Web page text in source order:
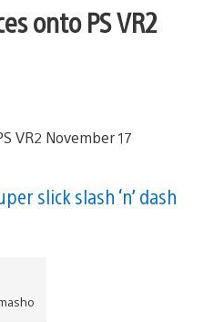
onto PS VR2
slick slash ‘n’ dash